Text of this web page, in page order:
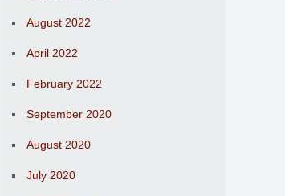
August 2022
April 2022
February 2022
September 2020
August 2020
July 2020